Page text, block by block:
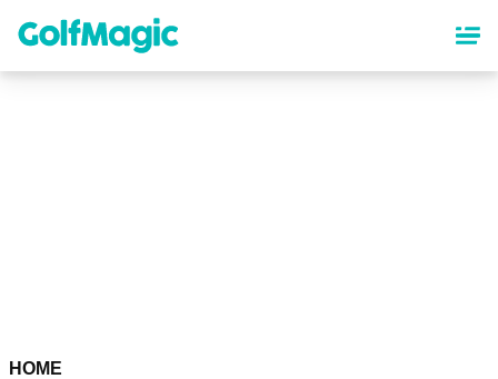
content
HOME